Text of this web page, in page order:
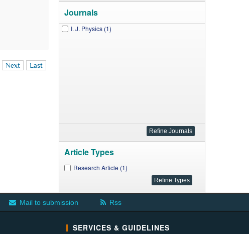
Next Last
Journals
I. J. Physics (1)
Article Types
Research Article (1)
Mail to submission Rss
SERVICES & GUIDELINES